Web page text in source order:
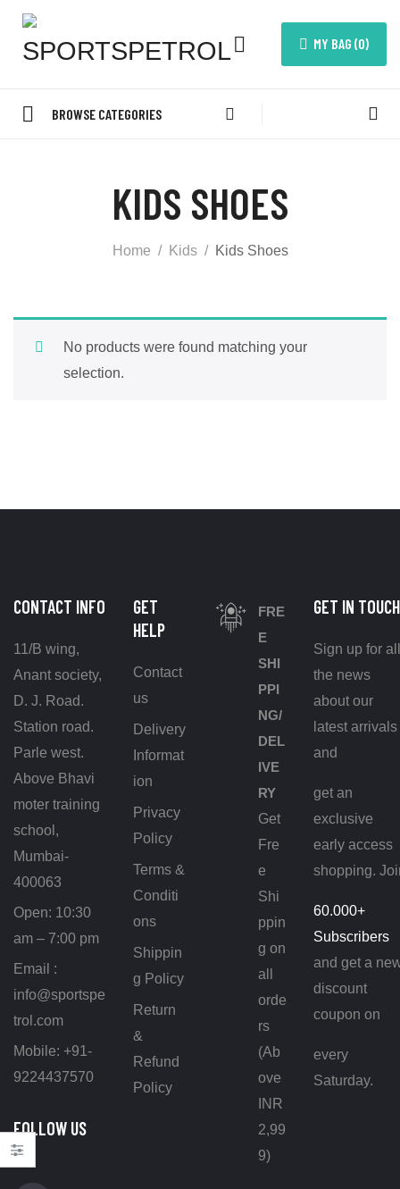
MY BAG (0)
BROWSE CATEGORIES
KIDS SHOES
Home Kids Kids Shoes
No products were found matching your
selection.
CONTACT INFO
11/B wing,
Anant society,
D. J. Road.
Station road.
Parle west.
Above Bhavi
moter training
school,
Mumbai-
400063
Open: 10:30
am – 7:00 pm
Email :
info@sportspe
trol.com
Mobile: +91-
9224437570
FOLLOW US
ON
GET
HELP
Contact
us
Delivery
Informat
ion
Privacy
Policy
Terms &
Conditi
ons
Shippin
g Policy
Return
&
Refund
Policy
FRE
E
SHI
PPI
NG/
DEL
IVE
RY
Get
Fre
e
Shi
ppin
g on
all
orde
rs
(Ab
ove
INR
2,99
9)
GET IN TOUCH
Sign up for all
the news
about our
latest arrivals
and
get an
exclusive
early access
shopping.
60.000+
Subscribers
and get a
discount
coupon on
every
Saturday.